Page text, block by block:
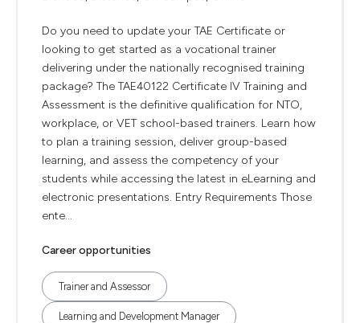
Do you need to update your TAE Certificate or
looking to get started as a vocational trainer
delivering under the nationally recognised training
package? The TAE40122 Certificate IV Training and
Assessment is the definitive qualification for NTO,
workplace, or VET school-based trainers. Learn how
to plan a training session, deliver group-based
learning, and assess the competency of your
students while accessing the latest in eLearning and
electronic presentations. Entry Requirements Those
ente...
Career opportunities
Trainer and Assessor
Learning and Development Manager